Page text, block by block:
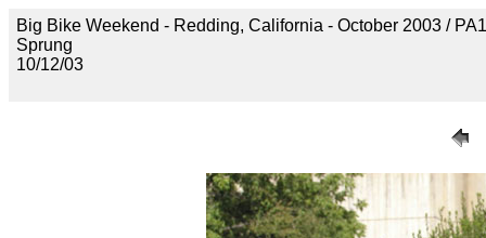
Big Bike Weekend - Redding, California - October 2003 /
Sprung
10/12/03